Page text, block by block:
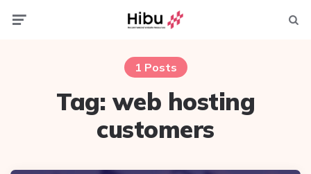
1 Posts
Tag:web hosting
customers